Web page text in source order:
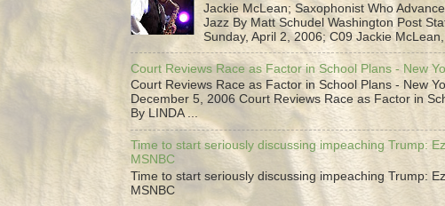
Jackie McLean; Saxophonist Who
Jazz By Matt Schudel Washington Post
Sunday, April 2, 2006; C09 Jackie
Court Reviews Race as Factor in School Plans - New
Court Reviews Race as Factor in School Plans - New
December 5, 2006 Court Reviews Race as Factor in
By LINDA ...
Time to start seriously discussing impeaching Trump:
MSNBC
Time to start seriously discussing impeaching Trump:
MSNBC